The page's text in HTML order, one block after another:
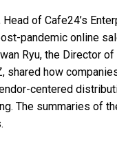
of Cafe24’s
pandemic online
Ryu, the Director
shared how
centered
The summaries of